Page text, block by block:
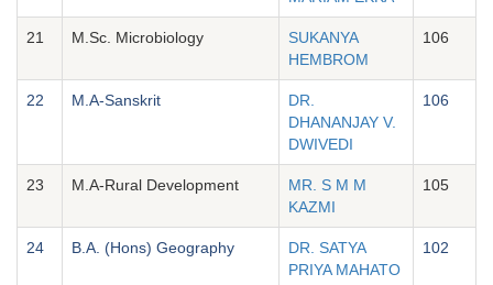
21 M.Sc. Microbiology
SUKANYA
HEMBROM
106
22 M.A-Sanskrit
DR.
DHANANJAY V.
DWIVEDI
106
23 M.A-Rural Development
MR. S M M
KAZMI
105
24 B.A. (Hons) Geography
DR. SATYA
PRIYA MAHATO
102